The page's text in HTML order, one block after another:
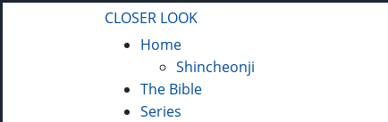
CLOSER LOOK
Home
Shincheonji
The Bible
Series